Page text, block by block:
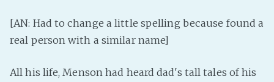
Fanficcery
[AN: Had to change a little spelling because found a
real person with a similar name]
All his life, Menson had heard dad's tall tales of his